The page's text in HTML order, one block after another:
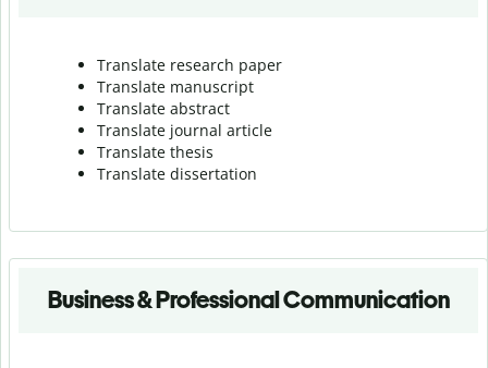
Translate research paper
Translate manuscript
Translate abstract
Translate journal article
Translate thesis
Translate dissertation
Business & Professional Communication